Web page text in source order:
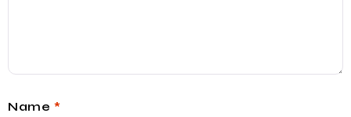
Name *